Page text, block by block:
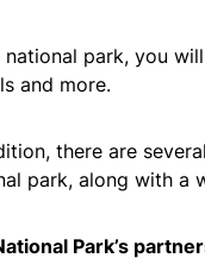
national park, you
and more.
there are
park, along with a
Park’s